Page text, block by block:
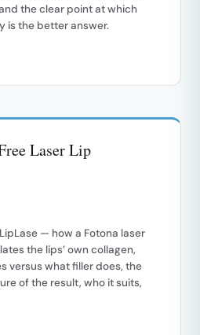
the clear point at which
is the better answer.
Laser Lip
— how a Fotona laser
the lips’ own collagen,
versus what filler does, the
of the result, who it suits,